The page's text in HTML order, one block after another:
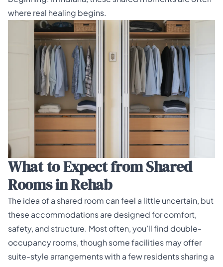
where real healing begins.
What to Expect from Shared
Rooms in Rehab
The idea of a shared room can feel a little uncertain, but
these accommodations are designed for comfort,
safety, and structure. Most often, you’ll find double-
occupancy rooms, though some facilities may offer
suite-style arrangements with a few residents sharing a